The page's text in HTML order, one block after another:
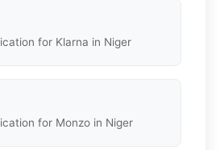
for Klarna in Niger
for Monzo in Niger